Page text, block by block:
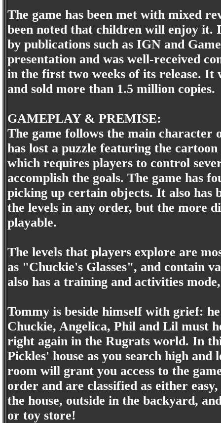
The game has been met with mixed
been noted that children will enjoy it.
by publications such as IGN and
presentation and was well-received
in the first two weeks of its release.
and sold more than 1.5 million copies.
GAMEPLAY & PREMISE:
The game follows the main character
has lost a puzzle featuring the
which requires players to control
accomplish the goals. The game has
picking up certain objects. It also has
the levels in any order, but the more
playable.
The levels that players explore are
as "Chuckie's Glasses", and contain
also has a training and activities
Tommy is beside himself with grief:
Chuckie, Angelica, Phil and Lil must
right again in the Rugrats world. In
Pickles' house as you search high
room will grant you access to the
order and are classified as either
the house, outside in the backyard,
or toy store!